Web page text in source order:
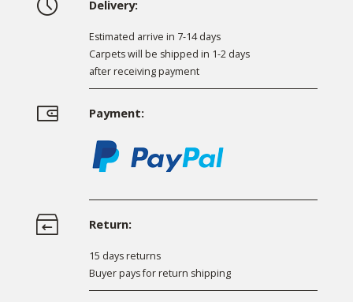
Delivery:
Estimated arrive in 7-14 days
Carpets will be shipped in 1-2 days
after receiving payment
Payment:
Return:
15 days returns
Buyer pays for return shipping